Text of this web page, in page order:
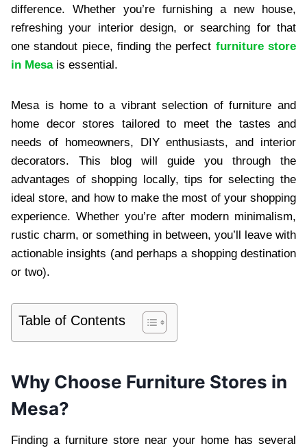
difference. Whether you’re furnishing a new house,
refreshing your interior design, or searching for that
one standout piece, finding the perfect furniture store
in Mesais essential.
Mesa is home to a vibrant selection of furniture and
home decor stores tailored to meet the tastes and
needs of homeowners, DIY enthusiasts, and interior
decorators. This blog will guide you through the
advantages of shopping locally, tips for selecting the
ideal store, and how to make the most of your shopping
experience. Whether you’re after modern minimalism,
rustic charm, or something in between, you’ll leave with
actionable insights (and perhaps a shopping destination
or two).
Table of Contents
Why Choose Furniture Stores in
Mesa?
Finding a furniture store near your home has several